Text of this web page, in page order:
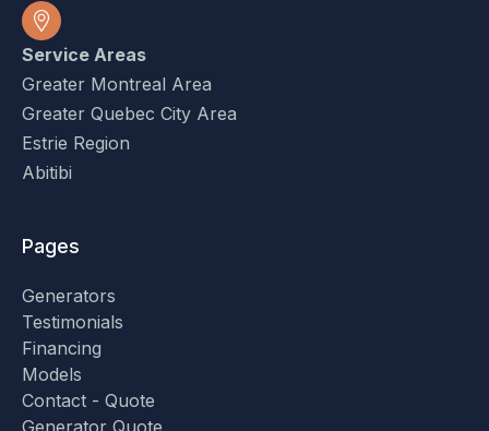
Service Areas
Greater Montreal Area
Greater Quebec City Area
Estrie Region
Abitibi
Pages
Generators
Testimonials
Financing
Models
Contact - Quote
Generator Quote